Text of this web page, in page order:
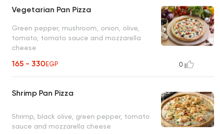
Vegetarian Pan Pizza
Green pepper, mushroom, onion, olive,
tomato, tomato sauce and mozzarella
cheese
165 - 330EGP 0
Shrimp Pan Pizza
Shrimp, black olive, green pepper, tomato
sauce and mozzarella cheese